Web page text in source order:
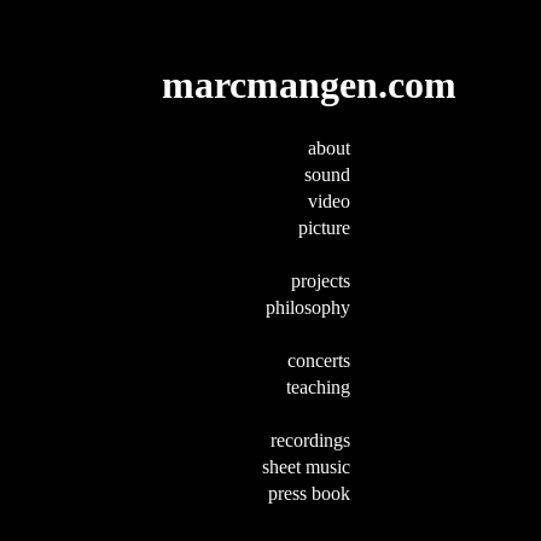
marcmangen.com
about
sound
video
picture
projects
philosophy
concerts
teaching
recordings
sheet music
press book